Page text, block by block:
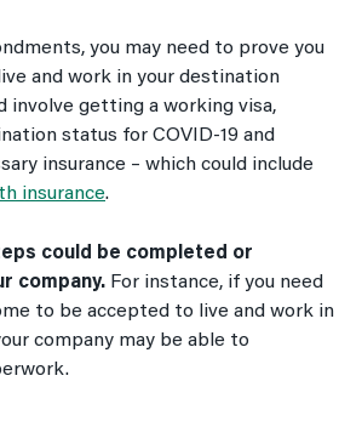
you may need to prove you
and work in your destination
involve getting a working visa,
status for COVID-19 and
insurance – which could include
insurance.
could be completed or
company. For instance, if you need
to be accepted to live and work in
company may be able to